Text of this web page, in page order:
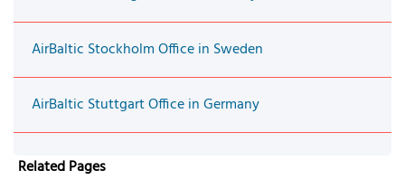
AirBaltic Stockholm Office in Sweden
AirBaltic Stuttgart Office in Germany
Related Pages